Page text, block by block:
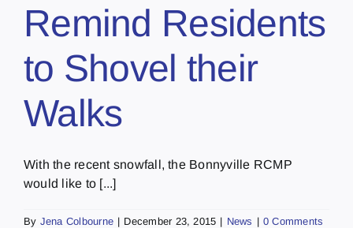
Remind Residents
to Shovel their
Walks
With the recent snowfall, the Bonnyville RCMP
would like to [...]
By Jena Colbourne | December 23, 2015 | News | 0 Comments